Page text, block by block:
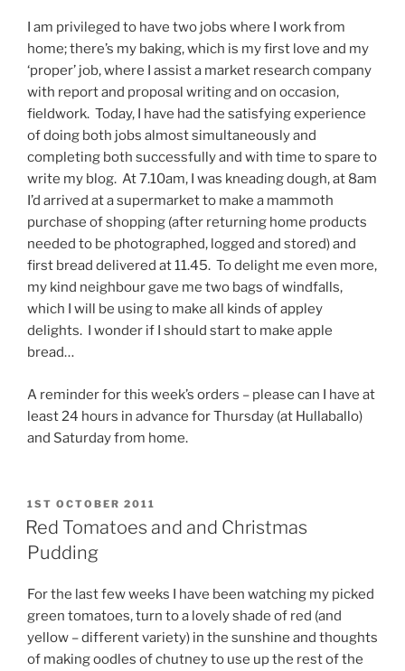
I am privileged to have two jobs where I work from
home; there’s my baking, which is my first love and my
‘proper’ job, where I assist a market research company
with report and proposal writing and on occasion,
fieldwork. Today, I have had the satisfying experience
of doing both jobs almost simultaneously and
completing both successfully and with time to spare to
write my blog. At 7.10am, I was kneading dough, at 8am
I’d arrived at a supermarket to make a mammoth
purchase of shopping (after returning home products
needed to be photographed, logged and stored) and
first bread delivered at 11.45. To delight me even more,
my kind neighbour gave me two bags of windfalls,
which I will be using to make all kinds of appley
delights. I wonder if I should start to make apple
bread…
A reminder for this week’s orders – please can I have at
least 24 hours in advance for Thursday (at Hullaballo)
and Saturday from home.
POSTED
ON
1ST OCTOBER 2011
Red Tomatoes and and Christmas
Pudding
For the last few weeks I have been watching my picked
green tomatoes, turn to a lovely shade of red (and
yellow – different variety) in the sunshine and thoughts
of making oodles of chutney to use up the rest of the